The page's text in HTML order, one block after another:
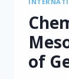
of